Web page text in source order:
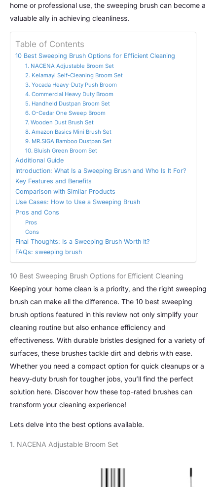
home or professional use, the sweeping brush can become a
valuable ally in achieving cleanliness.
Table of Contents
10 Best Sweeping Brush Options for Efficient Cleaning
1. NACENA Adjustable Broom Set
2. Kelamayi Self-Cleaning Broom Set
3. Yocada Heavy-Duty Push Broom
4. Commercial Heavy Duty Broom
5. Handheld Dustpan Broom Set
6. O-Cedar One Sweep Broom
7. Wooden Dust Brush Set
8. Amazon Basics Mini Brush Set
9. MR.SIGA Bamboo Dustpan Set
10. Bluish Green Broom Set
Additional Guide
Introduction: What Is a Sweeping Brush and Who Is It For?
Key Features and Benefits
Comparison with Similar Products
Use Cases: How to Use a Sweeping Brush
Pros and Cons
Pros
Cons
Final Thoughts: Is a Sweeping Brush Worth It?
FAQs: sweeping brush
10 Best Sweeping Brush Options for Efficient Cleaning
Keeping your home clean is a priority, and the right sweeping
brush can make all the difference. The 10 best sweeping
brush options featured in this review not only simplify your
cleaning routine but also enhance efficiency and
effectiveness. With durable bristles designed for a variety of
surfaces, these brushes tackle dirt and debris with ease.
Whether you need a compact option for quick cleanups or a
heavy-duty brush for tougher jobs, you’ll find the perfect
solution here. Discover how these top-rated brushes can
transform your cleaning experience!
Lets delve into the best options available.
1. NACENA Adjustable Broom Set